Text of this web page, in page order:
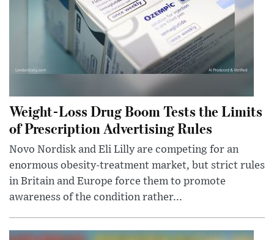
Weight-Loss Drug Boom Tests the Limits
of Prescription Advertising Rules
Novo Nordisk and Eli Lilly are competing for an
enormous obesity-treatment market, but strict rules
in Britain and Europe force them to promote
awareness of the condition rather...